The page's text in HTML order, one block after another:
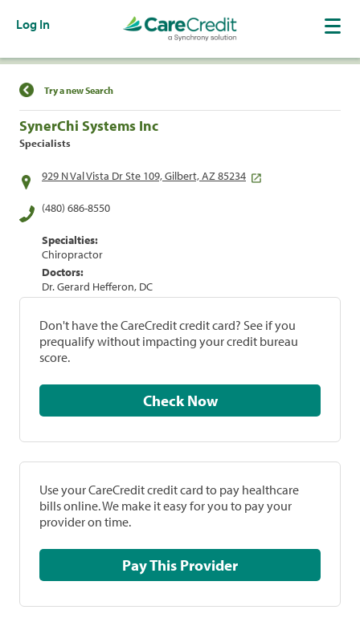
Log In
Find a Location
Try a new Search
SynerChi Systems Inc
Specialists
929 N Val Vista Dr Ste 109, Gilbert, AZ 85234
(480) 686-8550
Specialties:
Chiropractor
Doctors:
Dr. Gerard Hefferon, DC
Don't have the CareCredit credit card? See if you
prequalify without impacting your credit bureau
score.
Check Now
Use your CareCredit credit card to pay healthcare
bills online. We make it easy for you to pay your
provider on time.
Pay This Provider